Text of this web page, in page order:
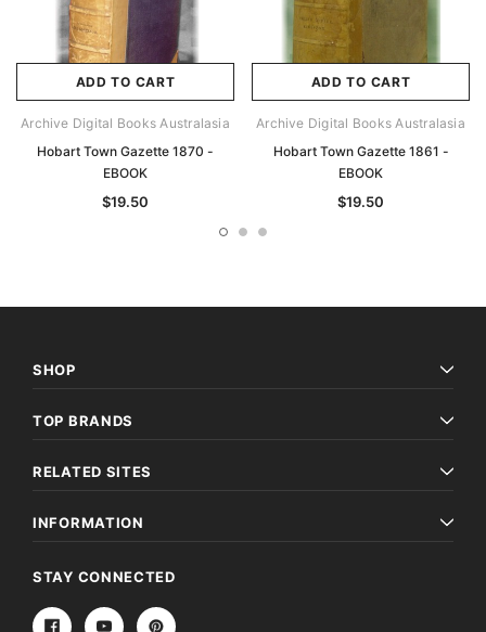
ADD TO CART
Archive Digital Books Australasia
Hobart Town Gazette 1870 -
EBOOK
$19.50
ADD TO CART
Archive Digital Books Australasia
Hobart Town Gazette 1861 -
EBOOK
$19.50
SHOP
TOP BRANDS
RELATED SITES
INFORMATION
STAY CONNECTED